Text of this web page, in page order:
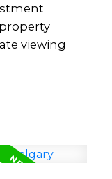
viewing